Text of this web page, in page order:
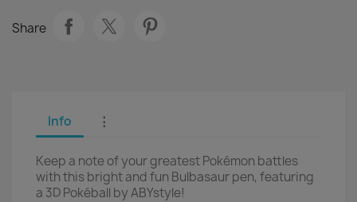
Share
Info ⋮
Keep a note of your greatest Pokémon battles
with this bright and fun Bulbasaur pen, featuring
a 3D Pokéball by ABYstyle!